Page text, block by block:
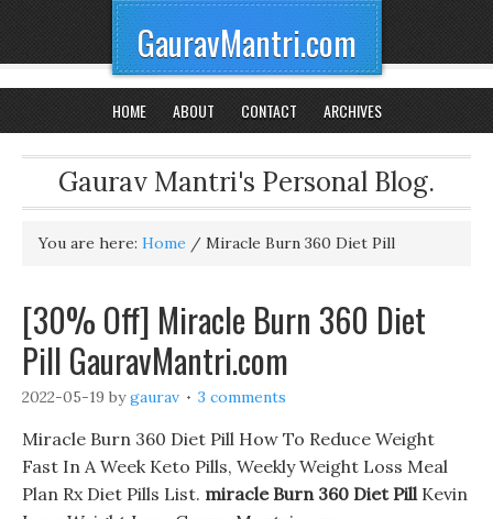
GauravMantri.com
HOME ABOUT CONTACT ARCHIVES
Gaurav Mantri's Personal Blog.
You are here: Home / Miracle Burn 360 Diet Pill
[30% Off] Miracle Burn 360 Diet
Pill GauravMantri.com
2022-05-19 bygaurav 3 comments
Miracle Burn 360 Diet Pill How To Reduce Weight
Fast In A Week Keto Pills, Weekly Weight Loss Meal
Plan Rx Diet Pills List. miracle Burn 360 Diet PillKevin